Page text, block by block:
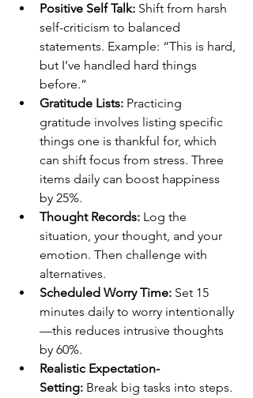
Positive Self Talk: Shift from harsh
self-criticism to balanced
statements. Example: “This is hard,
but I’ve handled hard things
before.”
Gratitude Lists: Practicing
gratitude involves listing specific
things one is thankful for, which
can shift focus from stress. Three
items daily can boost happiness
by 25%.
Thought Records: Log the
situation, your thought, and your
emotion. Then challenge with
alternatives.
Scheduled Worry Time: Set 15
minutes daily to worry intentionally
—this reduces intrusive thoughts
by 60%.
Realistic Expectation-
Setting: Break big tasks into steps.